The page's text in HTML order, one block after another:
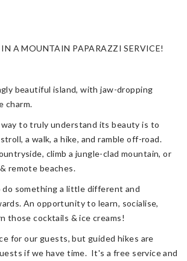
IN A MOUNTAIN PAPARAZZI SERVICE!
beautiful island, with jaw-dropping
charm.
to truly understand its beauty is to
a walk, a hike, and ramble off-road.
climb a jungle-clad mountain, or
remote beaches.
do something a little different and
An opportunity to learn, socialise,
those cocktails & ice creams!
for our guests, but guided hikes are
if we have time. It's a free service and